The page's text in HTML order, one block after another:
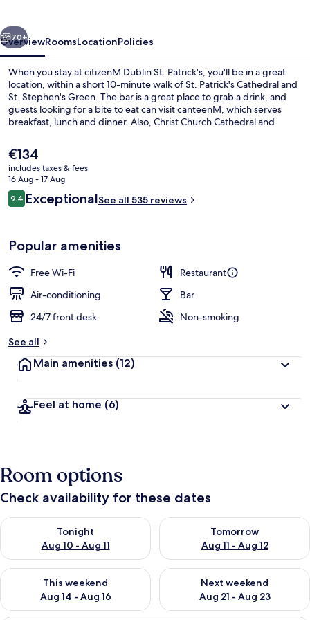
Next
70+
OverviewRoomsLocationPolicies
When you stay at citizenM Dublin St. Patrick's, you'll be in a great
location, within a short 10-minute walk of St. Patrick's Cathedral and
St. Stephen's Green. The bar is a great place to grab a drink, and
guests looking for a bite to eat can visit canteenM, which serves
breakfast, lunch and dinner. Also, Christ Church Cathedral and
a short walk to public transportation: St. Stephen's Green Station is
8 minutes and Four Courts Station is 12 minutes.
The
current
price
is
€134
€134
includes taxes & fees
16 Aug - 17 Aug
Reviews
9.49.4 out of 10
ExceptionalSee all 535 reviews
Popular amenities
Free Wi-Fi
Restaurant
Air-conditioning
Bar
24/7 front desk
Non-smoking
See all
Main amenities (12)
Feel at home (6)
Room options
Check availability for these dates
Tonight
Aug 10 - Aug 11
Check availability for tonight Aug 10 - Aug 11
Tomorrow
Aug 11 - Aug 12
Check availability for
This weekend
Aug 14 - Aug 16
Check availability for this weekend Aug 14 - Aug 16
Next weekend
Aug 21 - Aug 23
Check availability for next